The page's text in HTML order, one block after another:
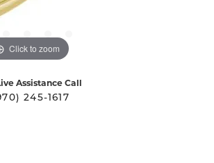
Click to zoom
Assistance Call
245-1617